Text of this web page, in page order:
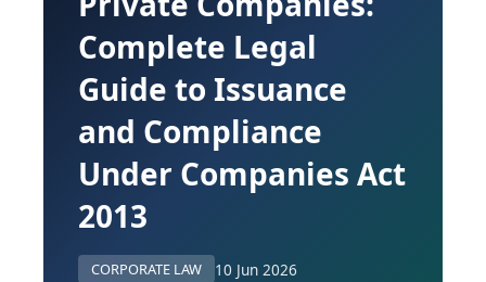
Complete Legal
Guide to Issuance
and Compliance
Under Companies Act
2013
CORPORATE LAW 10 Jun 2026